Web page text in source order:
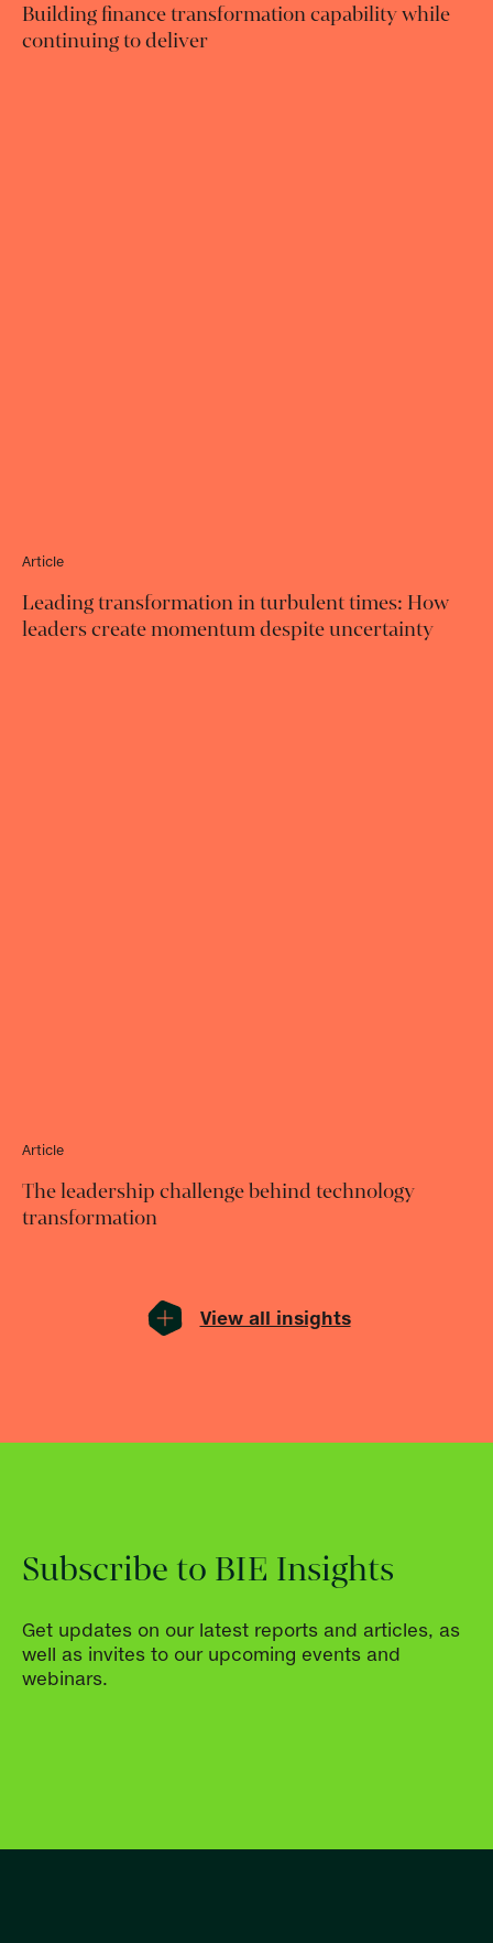
Building finance transformation capability while
continuing to deliver
Article
Leading transformation in turbulent times: How
leaders create momentum despite uncertainty
Article
The leadership challenge behind technology
transformation
View all insights
Subscribe to BIE Insights
Get updates on our latest reports and articles, as
well as invites to our upcoming events and
webinars.